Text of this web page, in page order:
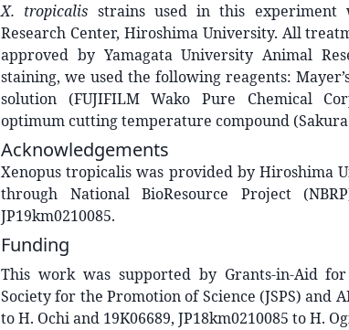
X. tropicalis strains used in this experiment
Research Center, Hiroshima University. All
approved by Yamagata University Animal
staining, we used the following reagents:
solution (FUJIFILM Wako Pure Chemical
optimum cutting temperature compound (Sakura
Acknowledgements
Xenopus tropicalis was provided by Hiroshima
through National BioResource Project
JP19km0210085.
Funding
This work was supported by Grants-in-Aid
Society for the Promotion of Science (JSPS) and
to H. Ochi and 19K06689, JP18km0210085 to H.